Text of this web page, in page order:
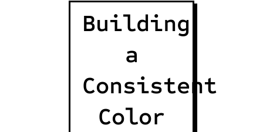
Building
a
Consistent
Color